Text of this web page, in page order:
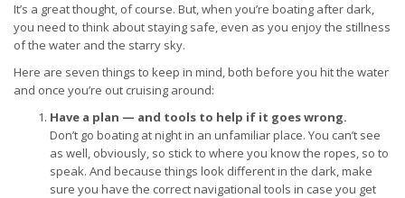
It’s a great thought, of course. But, when you’re boating after dark,
you need to think about staying safe, even as you enjoy the stillness
of the water and the starry sky.
Here are seven things to keep in mind, both before you hit the water
and once you’re out cruising around:
Have a plan — and tools to help if it goes wrong.
Don’t go boating at night in an unfamiliar place. You can’t see
as well, obviously, so stick to where you know the ropes, so to
speak. And because things look different in the dark, make
sure you have the correct navigational tools in case you get